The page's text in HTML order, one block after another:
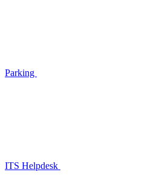
Parking
ITS Helpdesk